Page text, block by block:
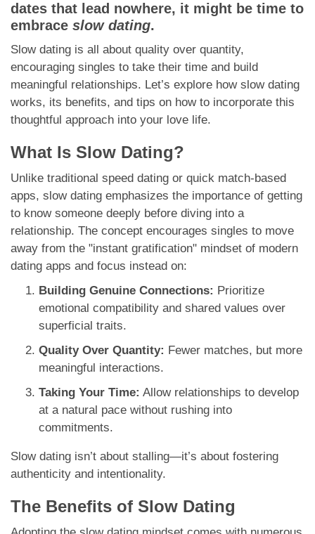
dates that lead nowhere, it might be time to
embrace slow dating.
Slow dating is all about quality over quantity,
encouraging singles to take their time and build
meaningful relationships. Let’s explore how slow dating
works, its benefits, and tips on how to incorporate this
thoughtful approach into your love life.
What Is Slow Dating?
Unlike traditional speed dating or quick match-based
apps, slow dating emphasizes the importance of getting
to know someone deeply before diving into a
relationship. The concept encourages singles to move
away from the "instant gratification" mindset of modern
dating apps and focus instead on:
Building Genuine Connections: Prioritize
emotional compatibility and shared values over
superficial traits.
Quality Over Quantity: Fewer matches, but more
meaningful interactions.
Taking Your Time: Allow relationships to develop
at a natural pace without rushing into
commitments.
Slow dating isn’t about stalling—it’s about fostering
authenticity and intentionality.
The Benefits of Slow Dating